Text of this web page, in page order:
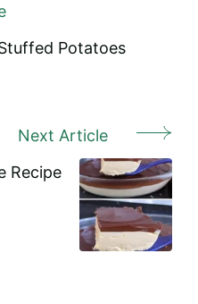
Potatoes
Next Article
Recipe